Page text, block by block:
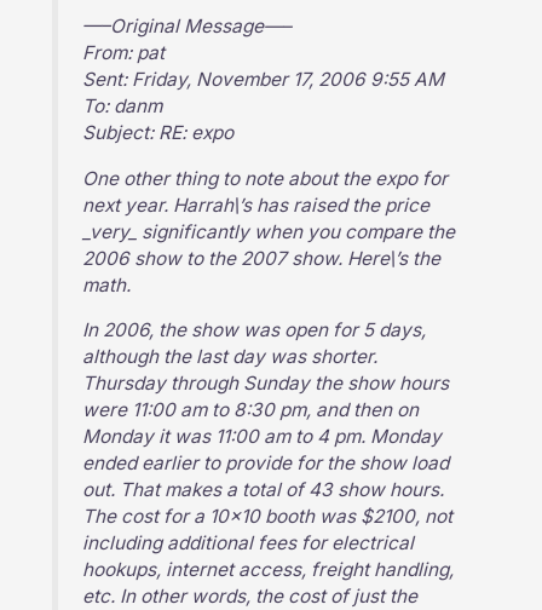
—–Original Message—–
From: pat
Sent: Friday, November 17, 2006 9:55 AM
To: danm
Subject: RE: expo
One other thing to note about the expo for
next year. Harrah\’s has raised the price
_very_ significantly when you compare the
2006 show to the 2007 show. Here\’s the
math.
In 2006, the show was open for 5 days,
although the last day was shorter.
Thursday through Sunday the show hours
were 11:00 am to 8:30 pm, and then on
Monday it was 11:00 am to 4 pm. Monday
ended earlier to provide for the show load
out. That makes a total of 43 show hours.
The cost for a 10×10 booth was $2100, not
including additional fees for electrical
hookups, internet access, freight handling,
etc. In other words, the cost of just the